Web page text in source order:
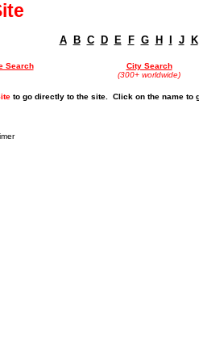
A B C D E F G H J K
Search
City Search
(300+ worldwide)
to go directly to the site. Click on the name to